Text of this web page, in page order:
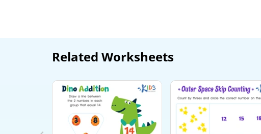
Related Worksheets